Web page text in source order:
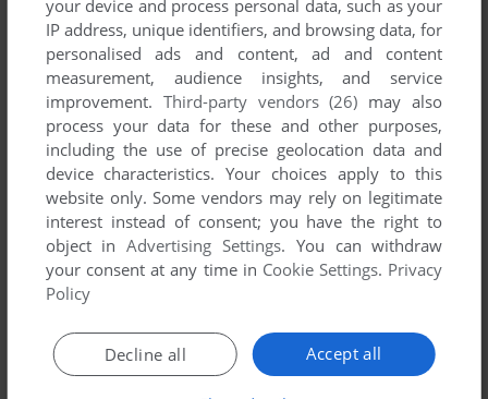
Comments and reviews
There is no comment nor review for this game at the moment.
Write a comment
Share your gamer memories, help others to run the game or
comment anything you'd like. If you have trouble to run
Euchre, read the
your device and process personal data, such as your
IP address, unique identifiers, and browsing data, for
personalised ads and content, ad and content
measurement, audience insights, and service
improvement. Third-party vendors (26) may also
process your data for these and other purposes,
including the use of precise geolocation data and
device characteristics. Your choices apply to this
website only. Some vendors may rely on legitimate
interest instead of consent; you have the right to
object inAdvertising Settings. You can withdraw
your consent at any time in Cookie Settings. Privacy
Policy
Accept all
Decline all